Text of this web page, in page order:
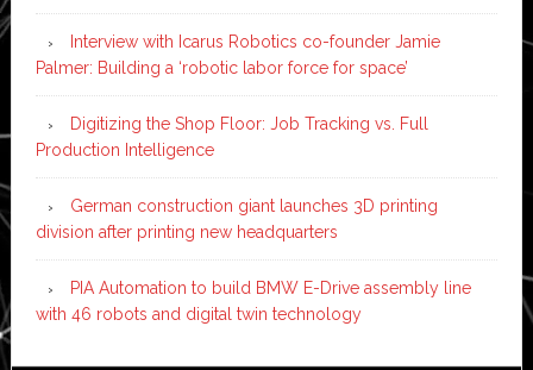
Interview with Icarus Robotics co-founder Jamie
Palmer: Building a ‘robotic labor force for space’
Digitizing the Shop Floor: Job Tracking vs. Full
Production Intelligence
German construction giant launches 3D printing
division after printing new headquarters
PIA Automation to build BMW E-Drive assembly line
with 46 robots and digital twin technology